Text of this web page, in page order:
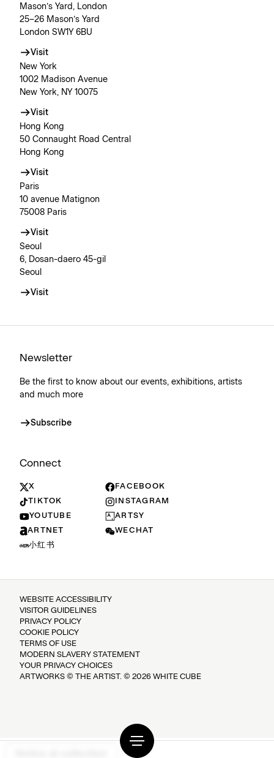
Mason’s Yard, London
25–26 Mason’s Yard
London SW1Y 6BU
Visit
New York
1002 Madison Avenue
New York, NY 10075
Visit
Hong Kong
50 Connaught Road Central
Hong Kong
Visit
Paris
10 avenue Matignon
75008 Paris
Visit
Seoul
6, Dosan-daero 45-gil
Seoul
Visit
Newsletter
Be the first to know about our events, exhibitions, artists
and much more
Subscribe
Connect
X
FACEBOOK
TIKTOK
INSTAGRAM
YOUTUBE
ARTSY
ARTNET
WECHAT
小红书
WEBSITE ACCESSIBILITY
VISITOR GUIDELINES
PRIVACY POLICY
COOKIE POLICY
TERMS OF USE
MODERN SLAVERY STATEMENT
YOUR PRIVACY CHOICES
ARTWORKS © THE ARTIST. © 2026 WHITE CUBE